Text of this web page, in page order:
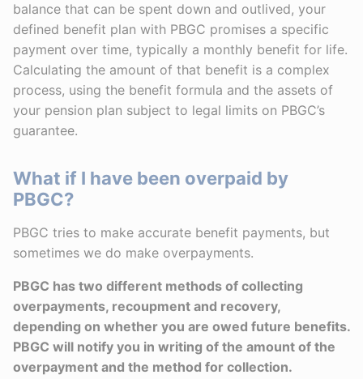
balance that can be spent down and outlived, your
defined benefit plan with PBGC promises a specific
payment over time, typically a monthly benefit for life.
Calculating the amount of that benefit is a complex
process, using the benefit formula and the assets of
your pension plan subject to legal limits on PBGC’s
guarantee.
What if I have been overpaid by
PBGC?
PBGC tries to make accurate benefit payments, but
sometimes we do make overpayments.
PBGC has two different methods of collecting
overpayments, recoupment and recovery,
depending on whether you are owed future benefits.
PBGC will notify you in writing of the amount of the
overpayment and the method for collection.